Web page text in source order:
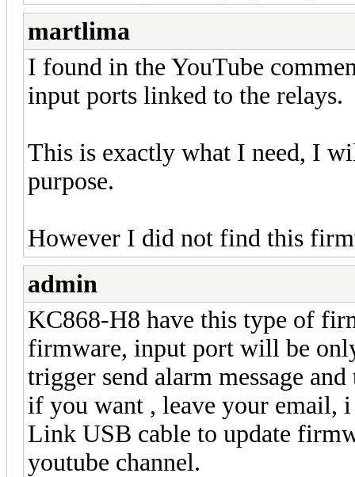
martlima
I found in the YouTube
input ports linked to the relays.
This is exactly what I need, I
purpose.
However I did not find this
admin
KC868-H8 have this type of
firmware, input port will be
trigger send alarm message
if you want , leave your email,
Link USB cable to update
youtube channel.